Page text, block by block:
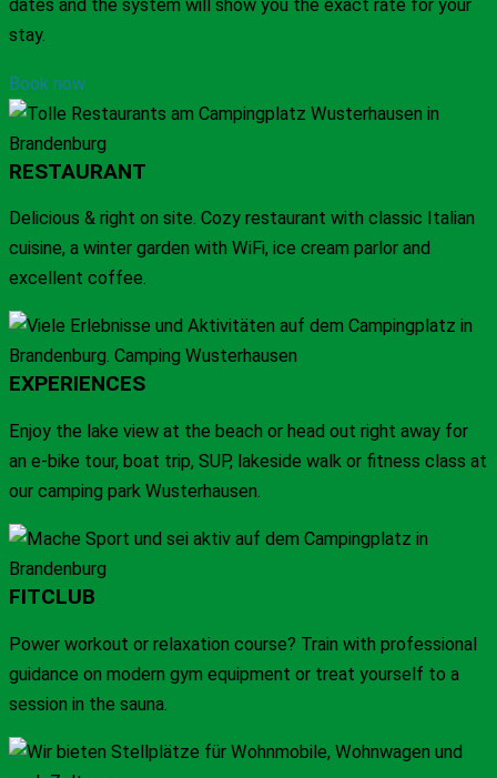
dates and the system will show you the exact rate for your
stay.
Book now
RESTAURANT
Delicious & right on site. Cozy restaurant with classic Italian
cuisine, a winter garden with WiFi, ice cream parlor and
excellent coffee.
EXPERIENCES
Enjoy the lake view at the beach or head out right away for
an e-bike tour, boat trip, SUP, lakeside walk or fitness class at
our camping park Wusterhausen.
FITCLUB
Power workout or relaxation course? Train with professional
guidance on modern gym equipment or treat yourself to a
session in the sauna.